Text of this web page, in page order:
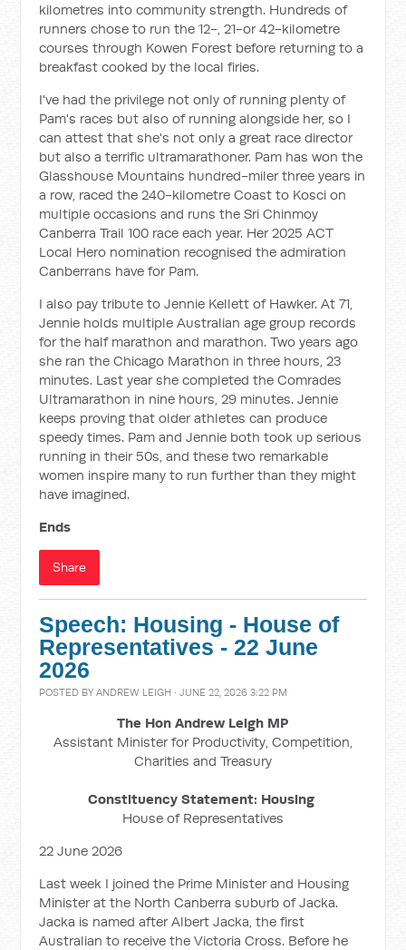
kilometres into community strength. Hundreds of
runners chose to run the 12-, 21-or 42-kilometre
courses through Kowen Forest before returning to a
breakfast cooked by the local firies.
I've had the privilege not only of running plenty of
Pam's races but also of running alongside her, so I
can attest that she's not only a great race director
but also a terrific ultramarathoner. Pam has won the
Glasshouse Mountains hundred-miler three years in
a row, raced the 240-kilometre Coast to Kosci on
multiple occasions and runs the Sri Chinmoy
Canberra Trail 100 race each year. Her 2025 ACT
Local Hero nomination recognised the admiration
Canberrans have for Pam.
I also pay tribute to Jennie Kellett of Hawker. At 71,
Jennie holds multiple Australian age group records
for the half marathon and marathon. Two years ago
she ran the Chicago Marathon in three hours, 23
minutes. Last year she completed the Comrades
Ultramarathon in nine hours, 29 minutes. Jennie
keeps proving that older athletes can produce
speedy times. Pam and Jennie both took up serious
running in their 50s, and these two remarkable
women inspire many to run further than they might
have imagined.
Ends
Share
Speech: Housing - House of
Representatives - 22 June
2026
POSTED BYANDREW LEIGH · JUNE 22, 2026 3:22 PM
The Hon Andrew Leigh MP
Assistant Minister for Productivity, Competition,
Charities and Treasury
Constituency Statement: Housing
House of Representatives
22 June 2026
Last week I joined the Prime Minister and Housing
Minister at the North Canberra suburb of Jacka.
Jacka is named after Albert Jacka, the first
Australian to receive the Victoria Cross. Before he